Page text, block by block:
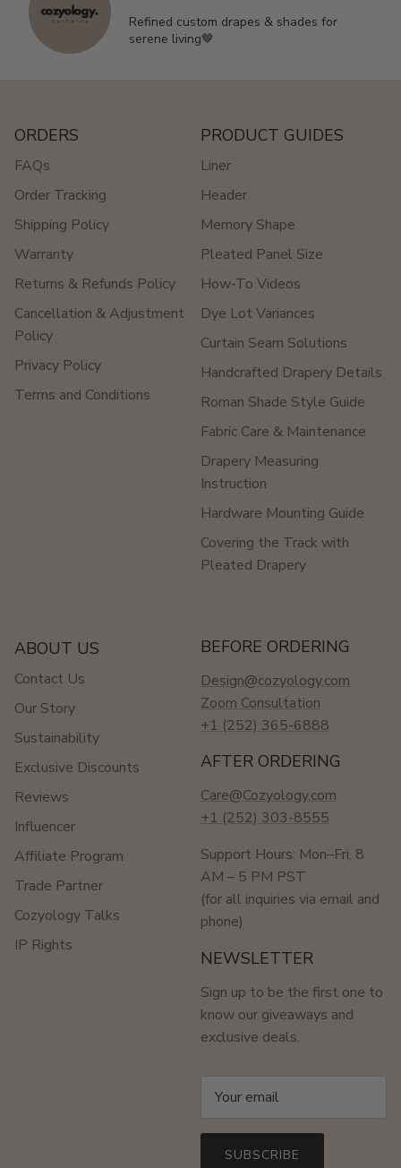
Refined custom drapes & shades for
serene living🤎
ORDERS
FAQs
Order Tracking
Shipping Policy
Warranty
Returns & Refunds Policy
Cancellation & Adjustment
Policy
Privacy Policy
Terms and Conditions
PRODUCT GUIDES
Liner
Header
Memory Shape
Pleated Panel Size
How-To Videos
Dye Lot Variances
Curtain Seam Solutions
Handcrafted Drapery Details
Roman Shade Style Guide
Fabric Care & Maintenance
Drapery Measuring
Instruction
Hardware Mounting Guide
Covering the Track with
Pleated Drapery
ABOUT US
Contact Us
Our Story
Sustainability
Exclusive Discounts
Reviews
Influencer
Affiliate Program
Trade Partner
Cozyology Talks
IP Rights
BEFORE ORDERING
Design@cozyology.com
Zoom Consultation
+1 (252) 365-6888
AFTER ORDERING
Care@Cozyology.com
+1 (252) 303-8555
Support Hours: Mon–Fri, 8
AM – 5 PM PST
(for all inquiries via email and
phone)
NEWSLETTER
Sign up to be the first one to
know our giveaways and
exclusive deals.
SUBSCRIBE